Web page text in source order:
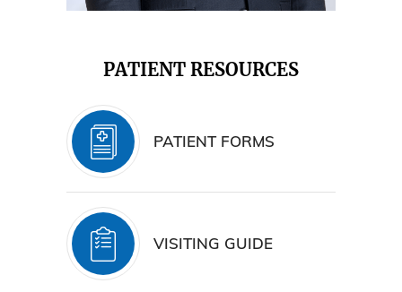
PATIENT RESOURCES
PATIENT FORMS
VISITING GUIDE